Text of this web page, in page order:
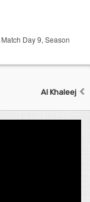
Match Day 9, Season
Al Khaleej